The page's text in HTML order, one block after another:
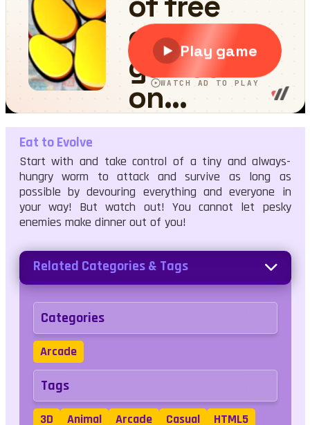
Eat to Evolve
Eat to Evolve
Start with and take control of a tiny and always-
hungry worm to attack and survive as long as
possible by devouring everything and everyone in
your way! But watch out! You cannot let pesky
enemies make dinner out of you!
Related Categories & Tags
Categories
Arcade
Tags
3D Animal Arcade Casual HTML5